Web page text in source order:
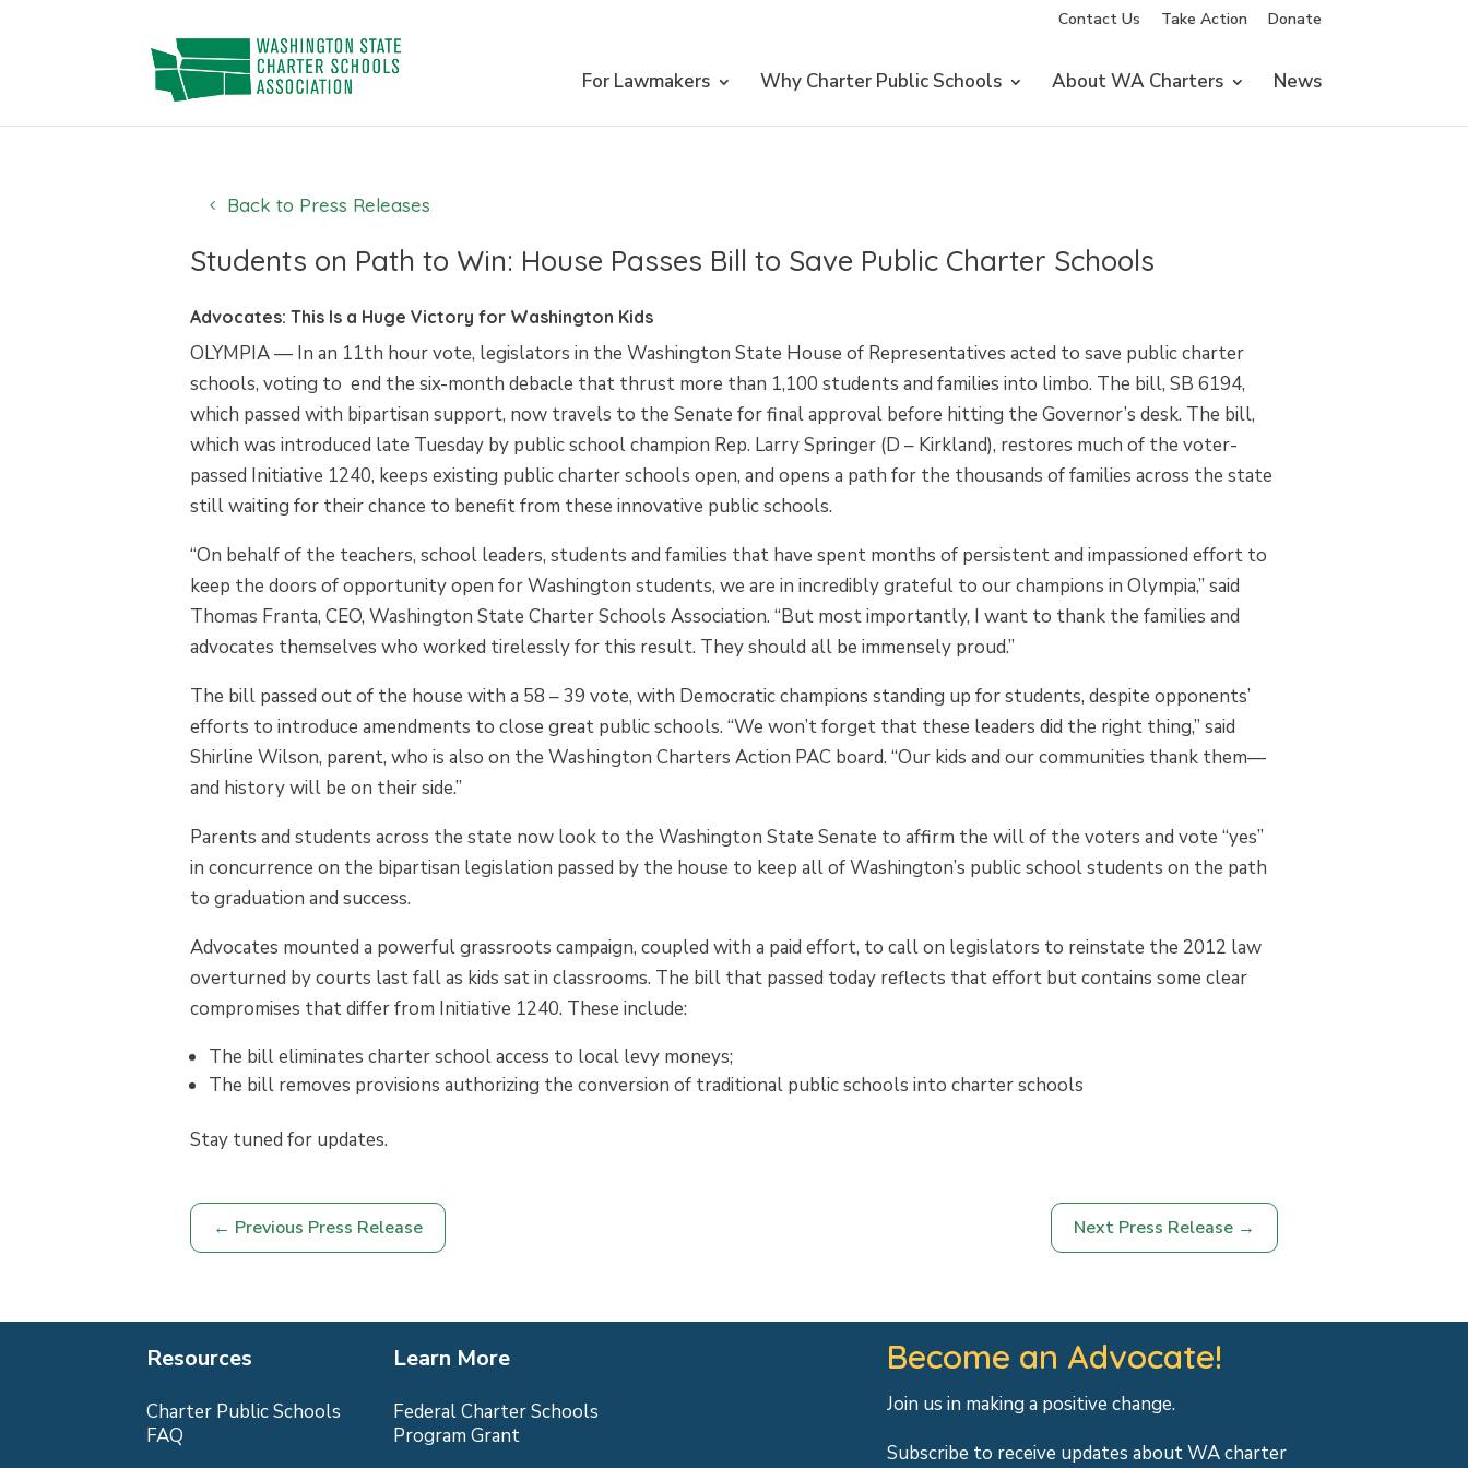
Contact Us Take Action Donate
For Lawmakers Why Charter Public Schools About WA Charters News
Back to Press Releases
Students on Path to Win: House Passes Bill to Save Public Charter Schools
Advocates: This Is a Huge Victory for Washington Kids
OLYMPIA — In an 11th hour vote, legislators in the Washington State House of Representatives acted to save public charter
schools, voting to end the six-month debacle that thrust more than 1,100 students and families into limbo. The bill, SB 6194,
which passed with bipartisan support, now travels to the Senate for final approval before hitting the Governor’s desk. The bill,
which was introduced late Tuesday by public school champion Rep. Larry Springer (D – Kirkland), restores much of the voter-
passed Initiative 1240, keeps existing public charter schools open, and opens a path for the thousands of families across the state
still waiting for their chance to benefit from these innovative public schools.
“On behalf of the teachers, school leaders, students and families that have spent months of persistent and impassioned effort to
keep the doors of opportunity open for Washington students, we are in incredibly grateful to our champions in Olympia,” said
Thomas Franta, CEO, Washington State Charter Schools Association. “But most importantly, I want to thank the families and
advocates themselves who worked tirelessly for this result. They should all be immensely proud.”
The bill passed out of the house with a 58 – 39 vote, with Democratic champions standing up for students, despite opponents’
efforts to introduce amendments to close great public schools. “We won’t forget that these leaders did the right thing,” said
Shirline Wilson, parent, who is also on the Washington Charters Action PAC board. “Our kids and our communities thank them—
and history will be on their side.”
Parents and students across the state now look to the Washington State Senate to affirm the will of the voters and vote “yes”
in concurrence on the bipartisan legislation passed by the house to keep all of Washington’s public school students on the path
to graduation and success.
Advocates mounted a powerful grassroots campaign, coupled with a paid effort, to call on legislators to reinstate the 2012 law
overturned by courts last fall as kids sat in classrooms. The bill that passed today reflects that effort but contains some clear
compromises that differ from Initiative 1240. These include:
The bill eliminates charter school access to local levy moneys;
The bill removes provisions authorizing the conversion of traditional public schools into charter schools
Stay tuned for updates.
← Previous Press Release Next Press Release →
Resources
Charter Public Schools
FAQ
Learn More
Federal Charter Schools
Program Grant
Become an Advocate!
Join us in making a positive change.
Subscribe to receive updates about WA charter